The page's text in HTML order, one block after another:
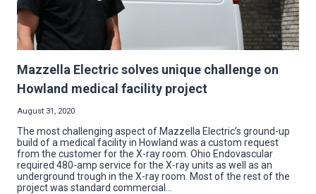
Mazzella Electric solves unique challenge on
Howland medical facility project
August 31, 2020
The most challenging aspect of Mazzella Electric’s ground-up
build of a medical facility in Howland was a custom request
from the customer for the X-ray room. Ohio Endovascular
required 480-amp service for the X-ray units as well as an
underground trough in the X-ray room. Most of the rest of the
project was standard commercial…